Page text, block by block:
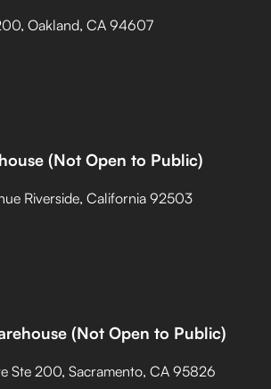
Oakland, CA 94607
(Not Open to Public)
Riverside, California 92503
(Not Open to Public)
Ste 200, Sacramento, CA 95826